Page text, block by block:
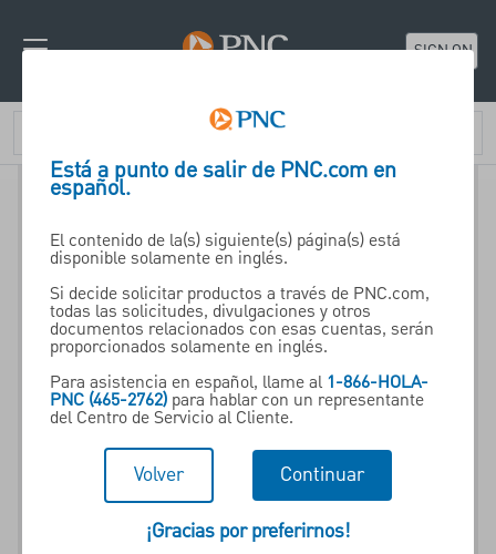
SIGN ON
Está a punto de salir de PNC.com en
español.
El contenido de la(s) siguiente(s) página(s) está
disponible solamente en inglés.
Si decide solicitar productos a través de PNC.com,
todas las solicitudes, divulgaciones y otros
documentos relacionados con esas cuentas, serán
proporcionados solamente en inglés.
Para asistencia en español, llame al 1-866-HOLA-
PNC (465-2762)para hablar con un representante
del Centro de Servicio al Cliente.
Volver Continuar
¡Gracias por preferirnos!